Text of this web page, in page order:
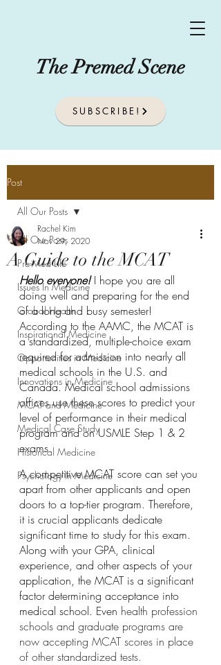
The Premed Scene
SUBSCRIBE!
Post
All Our Posts
Pre-Med Life
Issues In Medicine
Global Health
Inspirational Medicine
Opportunities in Medicine
Innovations in Medicine
MCAT and Medicine
Medical Case Study
Historical Medicine
Psychology In Medicine
All Our Posts
A Guide to the MCAT
Rachel Kim
Nov 29, 2020
Hello everyone! I hope you are all
doing well and preparing for the end
of a long and busy semester!
According to the AAMC, the MCAT is
a standardized, multiple-choice exam
required for admission into nearly all
medical schools in the U.S. and
Canada. Medical school admissions
offices use these scores to predict your
level of performance in their medical
program and on USMLE Step 1 & 2
exams.
A competitive MCAT score can set you
apart from other applicants and open
doors to a top-tier program. Therefore,
it is crucial applicants dedicate
significant time to study for this exam.
Along with your GPA, clinical
experience, and other aspects of your
application, the MCAT is a significant
factor determining acceptance into
medical school. Even health profession
schools and graduate programs are
now accepting MCAT scores in place
of other standardized tests.